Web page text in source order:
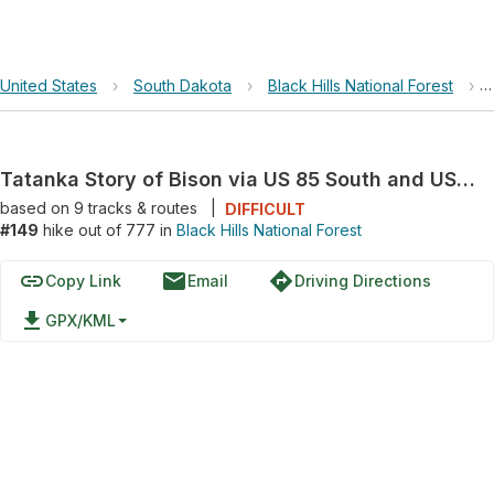
United States › South Dakota › Black Hills National Forest ›
Tatanka Story of Bison via US 85 South and US 14A
based on 9tracks & routes
DIFFICULT
#149 hike out of 777 in Black Hills National Forest
linkCopy Link emailEmail directionsDriving Directions
file_download GPX/KML